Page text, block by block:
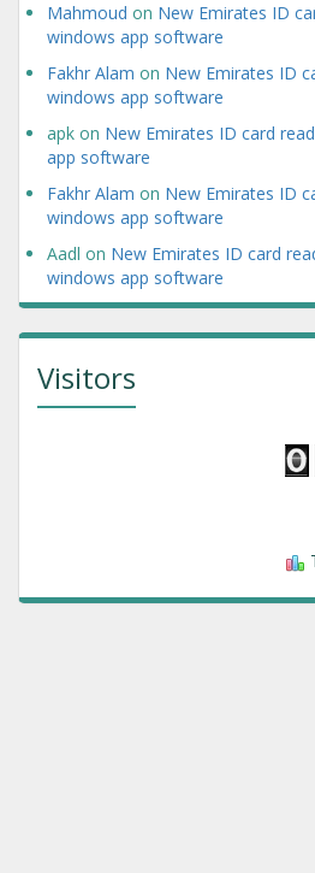
Mahmoud on New Emirates ID
windows app software
Fakhr Alam on New Emirates ID
windows app software
apk on New Emirates ID card
app software
Fakhr Alam on New Emirates ID
windows app software
Aadl on New Emirates ID card
windows app software
Visitors